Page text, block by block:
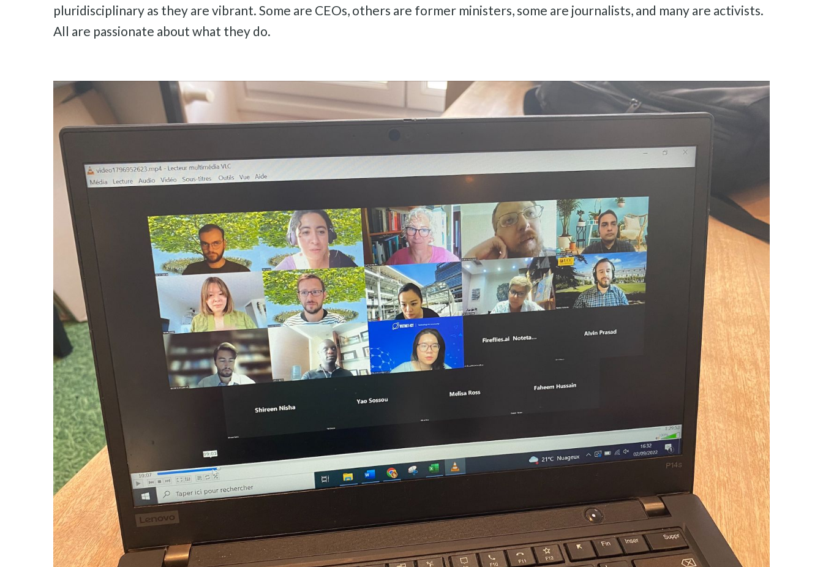
pluridisciplinary as they are vibrant. Some are CEOs, others are former ministers, some are journalists, and many are activists.
All are passionate about what they do.